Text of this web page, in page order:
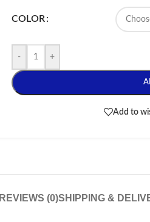
COLOR
- +
Add to
REVIEWS (0)SHIPPING &